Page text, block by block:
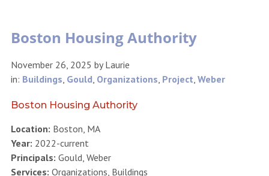
Boston Housing Authority
November 26, 2025 byLaurie
in: Buildings Gould Organizations Project Weber
Boston Housing Authority
Location: Boston, MA
Year: 2022-current
Principals: Gould, Weber
Services: Organizations, Buildings